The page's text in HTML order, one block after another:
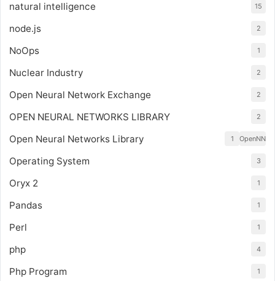
natural intelligence 15
node.js 2
NoOps 1
Nuclear Industry 2
Open Neural Network Exchange 2
OPEN NEURAL NETWORKS LIBRARY 2
Open Neural Networks Library OpenNN
1
Operating System 3
Oryx 2 1
Pandas 1
Perl 1
php 4
Php Program 1